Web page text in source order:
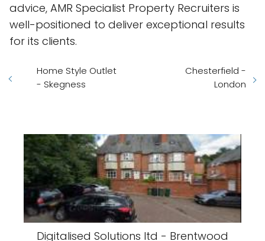
advice, AMR Specialist Property Recruiters is
well-positioned to deliver exceptional results
for its clients.
Home Style Outlet
- Skegness
Chesterfield -
London
Digitalised Solutions ltd - Brentwood